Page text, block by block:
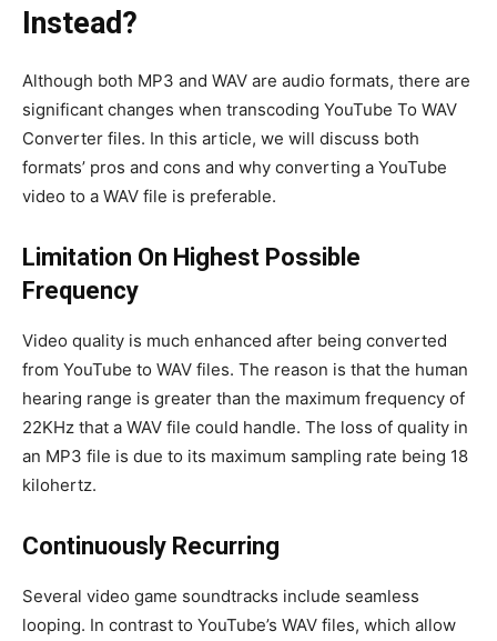
Instead?
Although both MP3 and WAV are audio formats, there are
significant changes when transcoding YouTube To WAV
Converter files. In this article, we will discuss both
formats’ pros and cons and why converting a YouTube
video to a WAV file is preferable.
Limitation On Highest Possible
Frequency
Video quality is much enhanced after being converted
from YouTube to WAV files. The reason is that the human
hearing range is greater than the maximum frequency of
22KHz that a WAV file could handle. The loss of quality in
an MP3 file is due to its maximum sampling rate being 18
kilohertz.
Continuously Recurring
Several video game soundtracks include seamless
looping. In contrast to YouTube’s WAV files, which allow